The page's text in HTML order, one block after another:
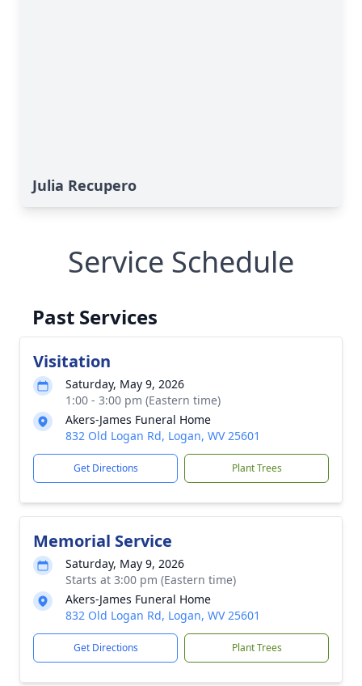
Julia Recupero
Service Schedule
Past Services
Visitation
Saturday, May 9, 2026
1:00 - 3:00 pm (Eastern time)
Akers-James Funeral Home
832 Old Logan Rd, Logan, WV 25601
Get Directions Plant Trees
Memorial Service
Saturday, May 9, 2026
Starts at 3:00 pm (Eastern time)
Akers-James Funeral Home
832 Old Logan Rd, Logan, WV 25601
Get Directions Plant Trees